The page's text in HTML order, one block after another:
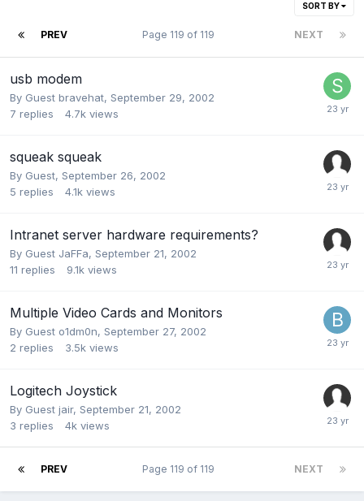
SORT BY
PREV NEXT
Page 119 of 119
usb modem
By Guest bravehat, September 29, 2002
7 replies 4.7k views
squeak squeak
By Guest, September 26, 2002
5 replies 4.1k views
Intranet server hardware requirements?
By Guest JaFFa, September 21, 2002
11 replies 9.1k views
Multiple Video Cards and Monitors
By Guest o1dm0n, September 27, 2002
2 replies 3.5k views
Logitech Joystick
By Guest jair, September 21, 2002
3 replies 4k views
PREV NEXT
Page 119 of 119